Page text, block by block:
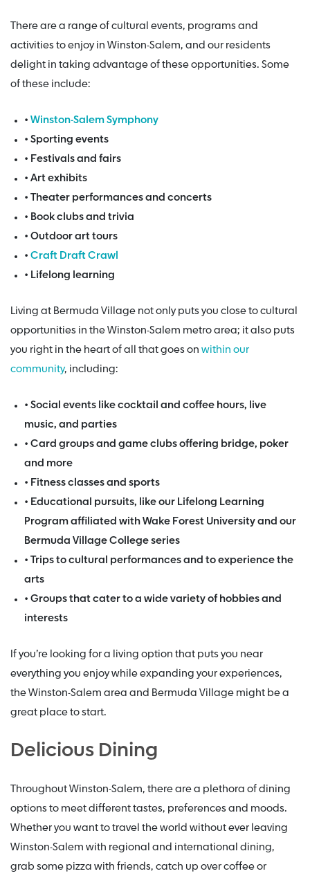
There are a range of cultural events, programs and
activities to enjoy in Winston-Salem, and our residents
delight in taking advantage of these opportunities. Some
of these include:
• Winston-Salem Symphony
• Sporting events
• Festivals and fairs
• Art exhibits
• Theater performances and concerts
• Book clubs and trivia
• Outdoor art tours
• Craft Draft Crawl
• Lifelong learning
Living at Bermuda Village not only puts you close to cultural
opportunities in the Winston-Salem metro area; it also puts
you right in the heart of all that goes on within our
community, including:
• Social events like cocktail and coffee hours, live
music, and parties
• Card groups and game clubs offering bridge, poker
and more
• Fitness classes and sports
• Educational pursuits, like our Lifelong Learning
Program affiliated with Wake Forest University and our
Bermuda Village College series
• Trips to cultural performances and to experience the
arts
• Groups that cater to a wide variety of hobbies and
interests
If you’re looking for a living option that puts you near
everything you enjoy while expanding your experiences,
the Winston-Salem area and Bermuda Village might be a
great place to start.
Delicious Dining
Throughout Winston-Salem, there are a plethora of dining
options to meet different tastes, preferences and moods.
Whether you want to travel the world without ever leaving
Winston-Salem with regional and international dining,
grab some pizza with friends, catch up over coffee or